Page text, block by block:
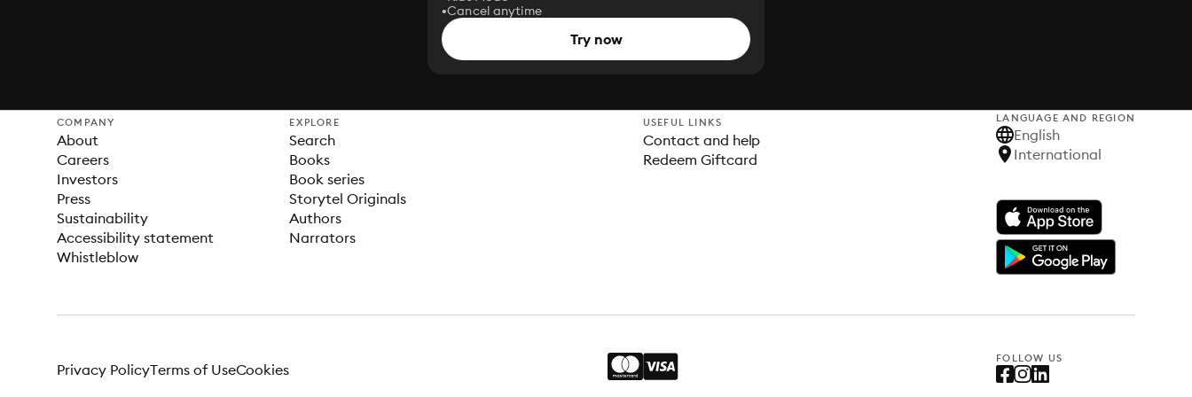
Cancel anytime
Try now
COMPANY
About
Careers
Investors
Press
Sustainability
Accessibility statement
Whistleblow
EXPLORE
Search
Books
Book series
Storytel Originals
Authors
Narrators
USEFUL LINKS
Contact and help
Redeem Giftcard
LANGUAGE AND REGION
English
International
FOLLOW US
Privacy PolicyTerms of UseCookies